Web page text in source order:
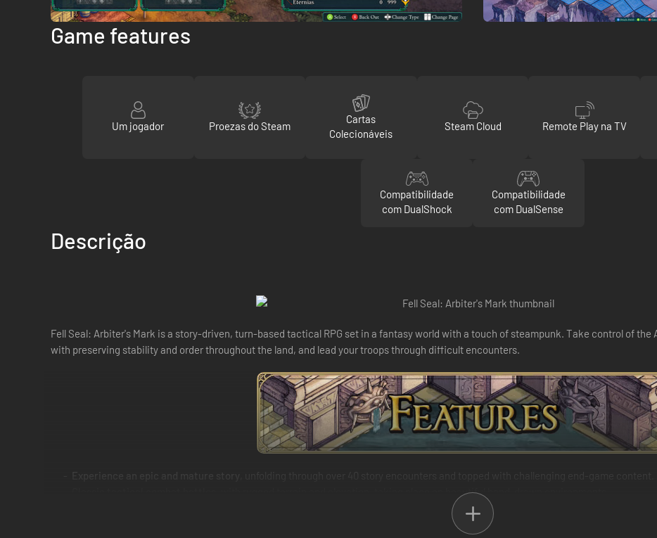
Game features
Um jogador Proezas do Steam
Cartas
Colecionáveis
Steam Cloud Remote Play na TV
Compatibilidade
com DualShock
Compatibilidade
com DualSense
Descrição
Fell Seal: Arbiter's Mark is a story-driven, turn-based tactical RPG set in a fantasy world with a touch of steampunk. Take control of
with preserving stability and order throughout the land, and lead your troops through difficult encounters.
Experience an epic and mature story
, with rugged terrain and elevation, taking place on beautiful hand-drawn environments.
with over 30 classes and 300 abilities lets you truly customize every one of your characters
passives. Carefully craft the character you envision, be it a versatile generalist, a dedicated spell-caster or a mighty foe-crushing